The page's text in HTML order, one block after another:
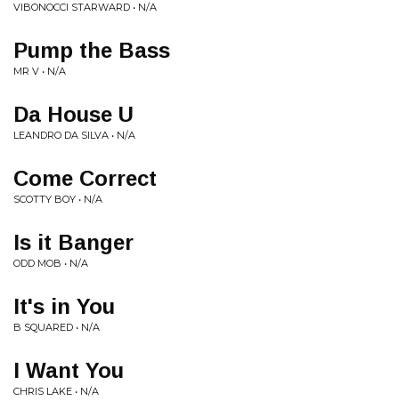
VIBONOCCI STARWARD • N/A
Pump the Bass
MR V • N/A
Da House U
LEANDRO DA SILVA • N/A
Come Correct
SCOTTY BOY • N/A
Is it Banger
ODD MOB • N/A
It's in You
B SQUARED • N/A
I Want You
CHRIS LAKE • N/A